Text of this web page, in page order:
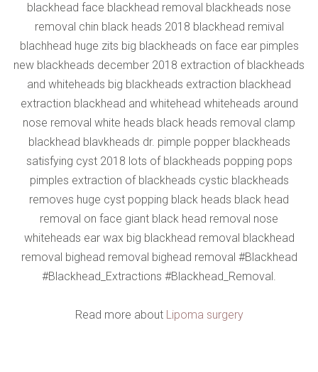
blackhead face blackhead removal blackheads nose
removal chin black heads 2018 blackhead remival
blachhead huge zits big blackheads on face ear pimples
new blackheads december 2018 extraction of blackheads
and whiteheads big blackheads extraction blackhead
extraction blackhead and whitehead whiteheads around
nose removal white heads black heads removal clamp
blackhead blavkheads dr. pimple popper blackheads
satisfying cyst 2018 lots of blackheads popping pops
pimples extraction of blackheads cystic blackheads
removes huge cyst popping black heads black head
removal on face giant black head removal nose
whiteheads ear wax big blackhead removal blackhead
removal bighead removal bighead removal #Blackhead
#Blackhead_Extractions #Blackhead_Removal.
Read more about Lipoma surgery